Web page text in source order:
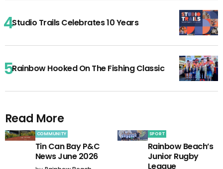
Studio Trails Celebrates 10 Years
Rainbow Hooked On The Fishing Classic
Read More
COMMUNITY
Tin Can Bay P&C
News June 2026
SPORT
Rainbow Beach’s
Junior Rugby
League